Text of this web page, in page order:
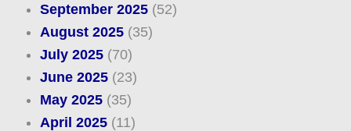
September 2025(52)
August 2025(35)
July 2025(70)
June 2025(23)
May 2025(35)
April 2025(11)